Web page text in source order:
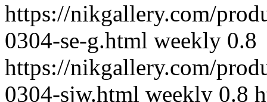
https://nikgallery.com/
0304-se-g.html weekly 0.8
https://nikgallery.com/
0304-sjw.html weekly 0.8